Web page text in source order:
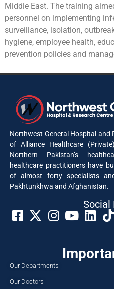
Middle East. The training
personnel on implementing
surveillance, isolation,
hygiene, employee health,
prevention policies and
Northwest General Hospital and
of Alliance Healthcare
Northern Pakistan’s
healthcare practitioners have
of almost forty specialists
Pakhtunkhwa and Afghanistan.
Social
Our Departments
Our Doctors